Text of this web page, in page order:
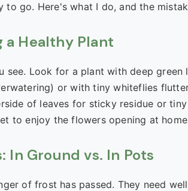
to go. Here's what I do, and the
a Healthy Plant
see. Look for a plant with deep green
or with tiny whiteflies
of leaves for sticky residue or
to enjoy the flowers opening at
In Ground vs. In Pots
of frost has passed. They need